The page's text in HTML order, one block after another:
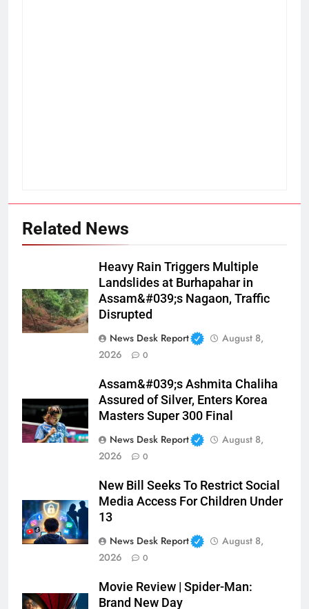
Related News
Heavy Rain Triggers Multiple
Landslides at Burhapahar in
Assam&#039;s Nagaon, Traffic
Disrupted
News Desk Report
August 8,
2026
0
Assam&#039;s Ashmita Chaliha
Assured of Silver, Enters Korea
Masters Super 300 Final
News Desk Report
August 8,
2026
0
New Bill Seeks To Restrict Social
Media Access For Children Under
13
News Desk Report
August 8,
2026
0
Movie Review | Spider-Man:
Brand New Day